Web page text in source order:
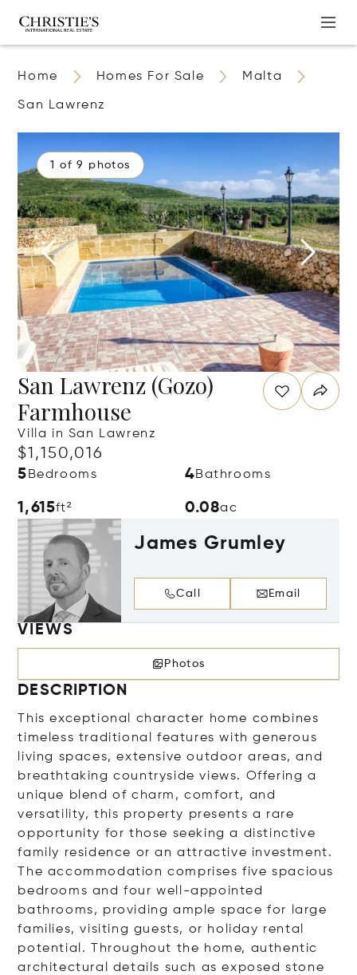
Home Homes For Sale Malta
San Lawrenz
1 of 9 photos
San Lawrenz (Gozo)
Farmhouse
Villa in San Lawrenz
$1,150,016
5 Bedrooms 4Bathrooms
1,615ft² 0.08ac
James Grumley
Call Email
VIEWS
Photos
DESCRIPTION
This exceptional character home combines
timeless traditional features with generous
living spaces, extensive outdoor areas, and
breathtaking countryside views. Offering a
unique blend of charm, comfort, and
versatility, this property presents a rare
opportunity for those seeking a distinctive
family residence or an attractive investment.
The accommodation comprises five spacious
bedrooms and four well-appointed
bathrooms, providing ample space for large
families, visiting guests, or holiday rental
potential. Throughout the home, authentic
architectural details such as exposed stone